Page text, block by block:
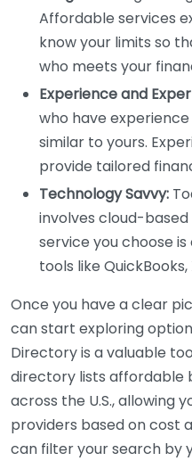
Affordable services
know your limits so
who meets your
Experience and
who have
similar to yours.
provide tailored
Technology Savvy:
involves cloud-
service you choose
tools like
Once you have a clear
can start exploring
Directory is a valuable
directory lists affordable
across the U.S., allowing
providers based on cost
can filter your search by